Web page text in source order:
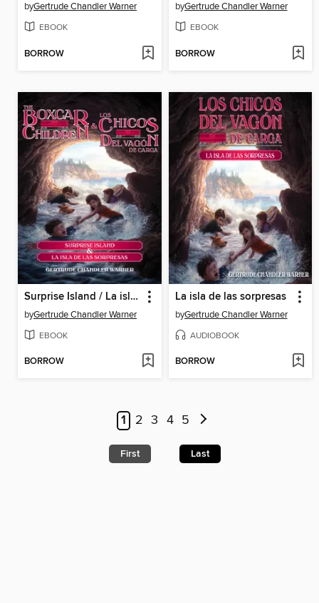
byGertrude Chandler Warner
EBOOK
BORROW
byGertrude Chandler Warner
EBOOK
BORROW
Surprise Island / La isla de las sorpresas
byGertrude Chandler Warner
EBOOK
BORROW
La isla de las sorpresas
byGertrude Chandler Warner
AUDIOBOOK
BORROW
1 2 3 4 5
First Last